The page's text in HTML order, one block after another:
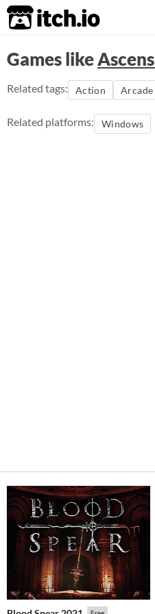
itch.io
Games like
Related tags: Action Arcade
Related platforms: Windows